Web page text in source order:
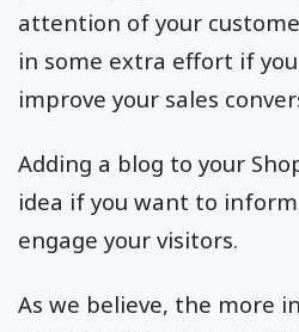
attention of your
in some extra effort if
improve your sales
Adding a blog to your
idea if you want to
engage your visitors.
As we believe, the more